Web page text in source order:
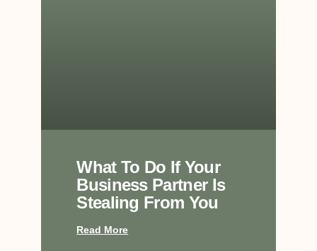
What To Do If Your
Business Partner Is
Stealing From You
Read More